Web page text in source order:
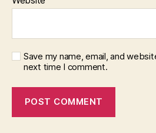
Save my name, email, and
next time I comment.